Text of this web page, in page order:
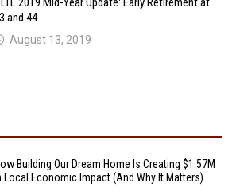
and 44
August 13, 2019
Building Our Dream Home Is Creating $1.57M
Local Economic Impact (And Why It Matters)